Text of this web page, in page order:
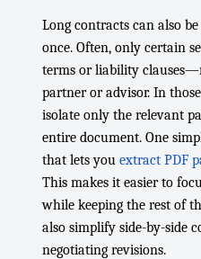
Long contracts can also
once. Often, only certain
terms or liability
partner or advisor. In
isolate only the relevant
entire document. One
that lets you extract PDF
This makes it easier to
while keeping the rest of
also simplify side-by-side
negotiating revisions.